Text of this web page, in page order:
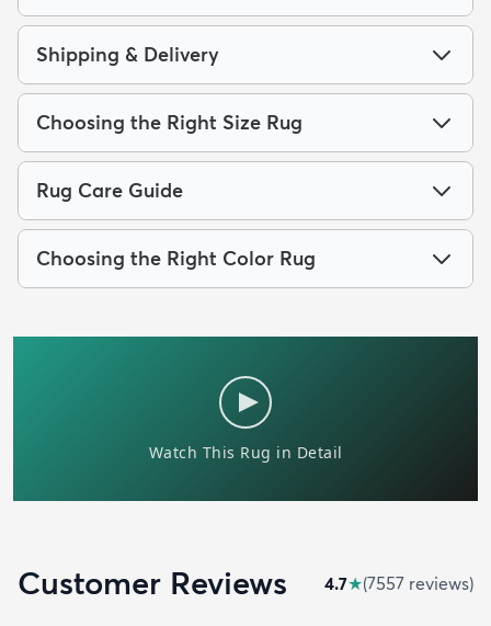
Shipping & Delivery
Choosing the Right Size Rug
Rug Care Guide
Choosing the Right Color Rug
Customer Reviews 4.7★(7557 reviews)